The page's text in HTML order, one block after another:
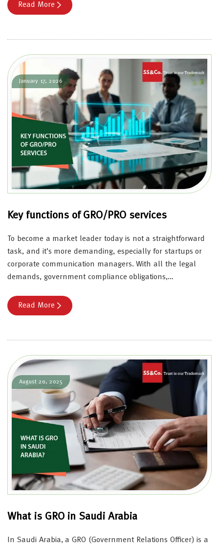
Read More
January 17, 2026
Key functions of GRO/PRO services
To become a market leader today is not a straightforward
task, and it’s more demanding, especially for startups or
corporate communication managers. With all the legal
demands, government compliance obligations,…
Read More
August 20, 2025
What is GRO in Saudi Arabia
In Saudi Arabia, a GRO (Government Relations Officer) is a